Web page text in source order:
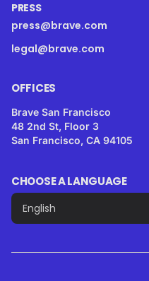
PRESS
press@brave.com
legal@brave.com
OFFICES
Brave San Francisco
48 2nd St, Floor 3
San Francisco, CA 94105
CHOOSE A LANGUAGE